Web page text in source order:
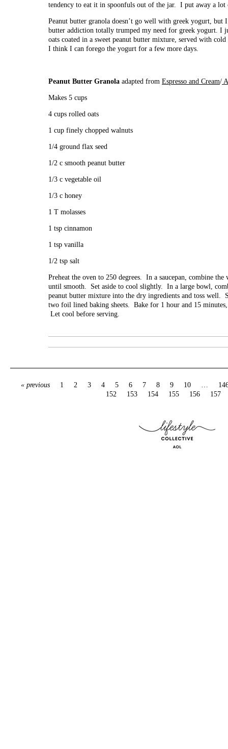
tendency to eat it in spoonfuls out of the jar. I put away a lot
Peanut butter granola doesn’t go well with greek yogurt, but
butter addiction totally trumped my need for greek yogurt. I
oats coated in a sweet peanut butter mixture, served with
I think I can forego the yogurt for a few more days.
Peanut Butter Granola adapted from Espresso and Cream/
Makes 5 cups
4 cups rolled oats
1 cup finely chopped walnuts
1/4 ground flax seed
1/2 c smooth peanut butter
1/3 c vegetable oil
1/3 c honey
1 T molasses
1 tsp cinnamon
1 tsp vanilla
1/2 tsp salt
Preheat the oven to 250 degrees. In a saucepan, combine
until smooth. Set aside to cool slightly. In a large bowl,
peanut butter mixture into the dry ingredients and toss well.
two foil lined baking sheets. Bake for 1 hour and 15
Let cool before serving.
« previous 1 2 3 4 5 6 7 8 9 10 …
152
153 154 155 156 157